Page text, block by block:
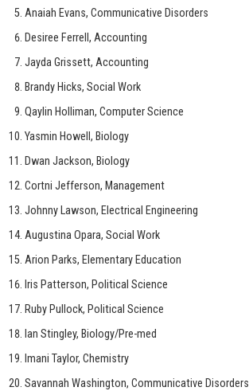
Anaiah Evans, Communicative Disorders
Desiree Ferrell, Accounting
Jayda Grissett, Accounting
Brandy Hicks, Social Work
Qaylin Holliman, Computer Science
Yasmin Howell, Biology
Dwan Jackson, Biology
Cortni Jefferson, Management
Johnny Lawson, Electrical Engineering
Augustina Opara, Social Work
Arion Parks, Elementary Education
Iris Patterson, Political Science
Ruby Pullock, Political Science
Ian Stingley, Biology/Pre-med
Imani Taylor, Chemistry
Savannah Washington, Communicative Disorders